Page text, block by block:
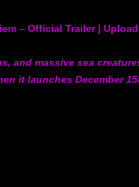
– Official Trailer |
and massive sea
it launches December